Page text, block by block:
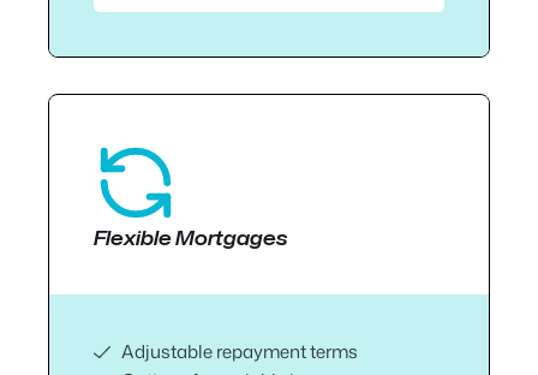
Flexible Mortgages
Adjustable repayment terms